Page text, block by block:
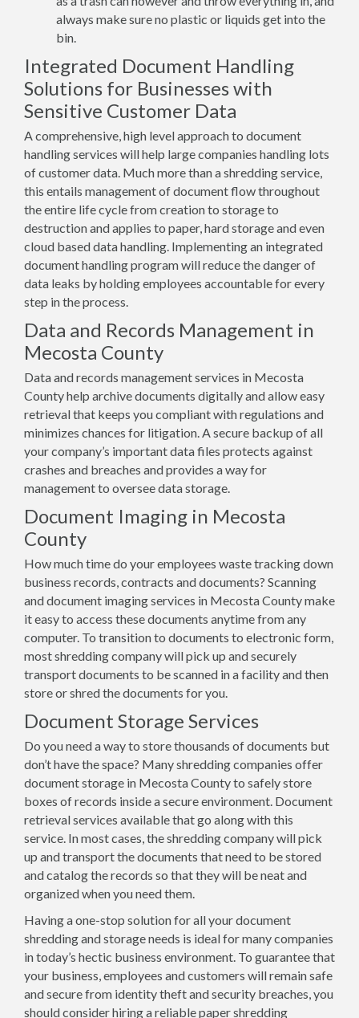
always make sure no plastic or liquids get into the
bin.
Integrated Document Handling
Solutions for Businesses with
Sensitive Customer Data
A comprehensive, high level approach to document
handling services will help large companies handling lots
of customer data. Much more than a shredding service,
this entails management of document flow throughout
the entire life cycle from creation to storage to
destruction and applies to paper, hard storage and even
cloud based data handling. Implementing an integrated
document handling program will reduce the danger of
data leaks by holding employees accountable for every
step in the process.
Data and Records Management in
Mecosta County
Data and records management services in Mecosta
County help archive documents digitally and allow easy
retrieval that keeps you compliant with regulations and
minimizes chances for litigation. A secure backup of all
your company’s important data files protects against
crashes and breaches and provides a way for
management to oversee data storage.
Document Imaging in Mecosta
County
How much time do your employees waste tracking down
business records, contracts and documents? Scanning
and document imaging services in Mecosta County make
it easy to access these documents anytime from any
computer. To transition to documents to electronic form,
most shredding company will pick up and securely
transport documents to be scanned in a facility and then
store or shred the documents for you.
Document Storage Services
Do you need a way to store thousands of documents but
don’t have the space? Many shredding companies offer
document storage in Mecosta County to safely store
boxes of records inside a secure environment. Document
retrieval services available that go along with this
service. In most cases, the shredding company will pick
up and transport the documents that need to be stored
and catalog the records so that they will be neat and
organized when you need them.
Having a one-stop solution for all your document
shredding and storage needs is ideal for many companies
in today’s hectic business environment. To guarantee that
your business, employees and customers will remain safe
and secure from identity theft and security breaches, you
should consider hiring a reliable paper shredding